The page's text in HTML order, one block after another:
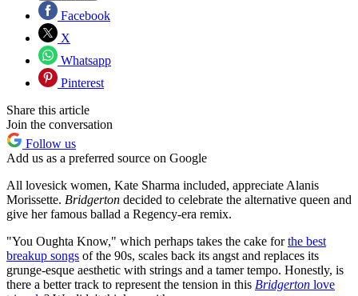
Facebook
X
Whatsapp
Pinterest
Share this article
Join the conversation
Follow us
Add us as a preferred source on Google
All lovesick women, Kate Sharma included, appreciate Alanis
Morissette. Bridgerton decided to celebrate the alternative queen and
give her famous ballad a Regency-era remix.
"You Oughta Know," which perhaps takes the cake forthe best
breakup songs of the 90s, scales back its angst and replaces its
grunge-esque aesthetic with strings and a tamer tempo. Honestly, is
there a better track to represent the tension in this Bridgerton love